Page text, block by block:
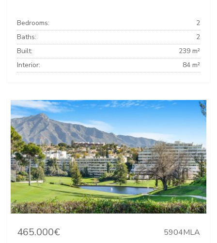
Bedrooms:
2
Baths:
2
Built:
239 m²
Interior:
84 m²
465.000€ 5904MLA